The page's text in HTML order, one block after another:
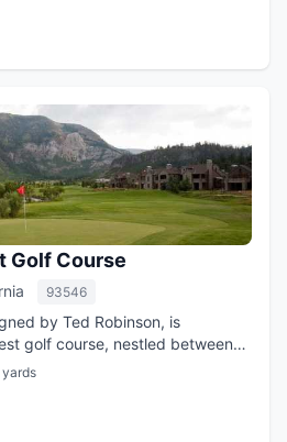
Golf Course
93546
by Ted Robinson, is
golf course, nestled between
Mountain Ranges. Each hole is